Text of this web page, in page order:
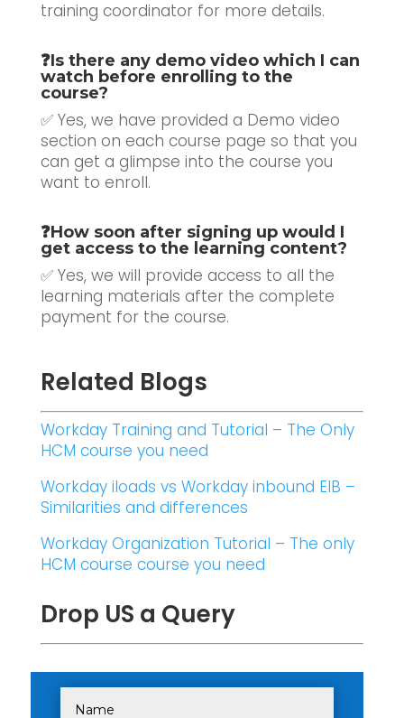
training coordinator for more details.
❓Is there any demo video which I can
watch before enrolling to the
course?
✅ Yes, we have provided a Demo video
section on each course page so that you
can get a glimpse into the course you
want to enroll.
❓How soon after signing up would I
get access to the learning content?
✅ Yes, we will provide access to all the
learning materials after the complete
payment for the course.
Related Blogs
Workday Training and Tutorial – The Only
HCM course you need
Workday iloads vs Workday inbound EIB –
Similarities and differences
Workday Organization Tutorial – The only
HCM course course you need
Drop US a Query